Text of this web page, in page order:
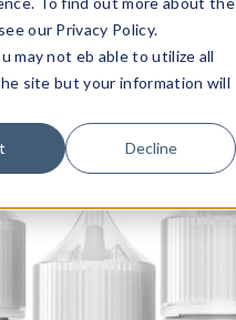
our Privacy Policy.
may not eb able to utilize all
site but your information will
Decline